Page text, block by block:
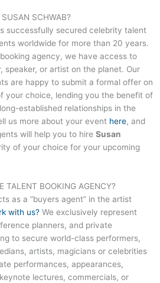
SUSAN SCHWAB?
successfully secured celebrity talent
worldwide for more than 20 years.
agency, we have access to
speaker, or artist on the planet. Our
are happy to submit a formal offer on
your choice, lending you the benefit of
established relationships in the
us more about your event here, and
will help you to hire Susan
of your choice for your upcoming
TALENT BOOKING AGENCY?
as a “buyers agent” in the artist
with us? We exclusively represent
planners, and private
to secure world-class performers,
artists, magicians or celebrities
performances, appearances,
lectures, commercials, or